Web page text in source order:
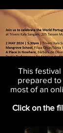
This
prepared to
most of an
Click on the